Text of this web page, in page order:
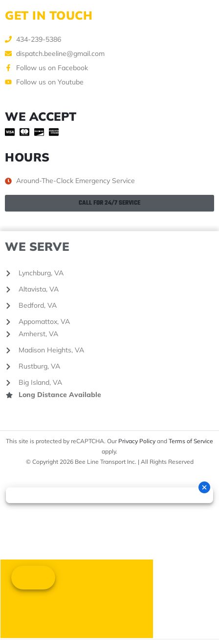
GET IN TOUCH
434-239-5386
dispatch.beeline@gmail.com
Follow us on Facebook
Follow us on Youtube
WE ACCEPT
HOURS
Around-The-Clock Emergency Service
CALL FOR 24/7 SERVICE
WE SERVE
Lynchburg, VA
Altavista, VA
Bedford, VA
Appomattox, VA
Amherst, VA
Madison Heights, VA
Rustburg, VA
Big Island, VA
Long Distance Available
This site is protected by reCAPTCHA. Our Privacy Policy and Terms of Service
apply.
© Copyright 2026 Bee Line Transport Inc. | All Rights Reserved